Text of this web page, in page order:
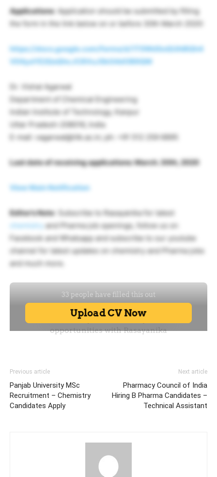
Applications: Application should be submitted by filling
the form in the link below on or before 30th March 2020:
https://docs.google.com/forms/d/1T0WdSoQUhI8Qh4
V04yaYE2QsQhcJC8VuJSkG4dOB9QM
Dr. Vishal Agarwal
Department of Chemical Engineering
Indian Institute of Technology, Kanpur
Uttar Pradesh-208016, India
E-mail: vagarwal@iitk.ac.in; ph: +91 512 259 6895
Last date of receiving applications: March. 30th, 2020
View Main Notification
Editor’s Note: Subscribe to Rasayanika for latest
chemistryand Pharma job openings, follow us on
Facebook and Whatsapp and subscribe to our youtube
channel for latest updates on chemistry and Pharma jobs
and much more.
Previous article
Panjab University MSc
Recruitment – Chemistry
Candidates Apply
Next article
Pharmacy Council of India
Hiring B Pharma Candidates –
Technical Assistant